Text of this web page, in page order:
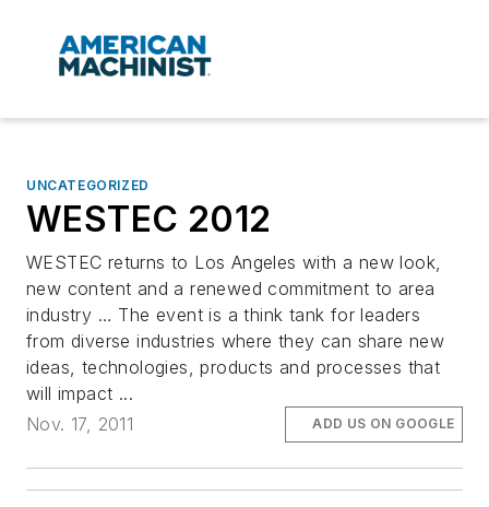
UNCATEGORIZED
WESTEC 2012
WESTEC returns to Los Angeles with a new look,
new content and a renewed commitment to area
industry … The event is a think tank for leaders
from diverse industries where they can share new
ideas, technologies, products and processes that
will impact ...
Nov. 17, 2011
ADD US ON GOOGLE